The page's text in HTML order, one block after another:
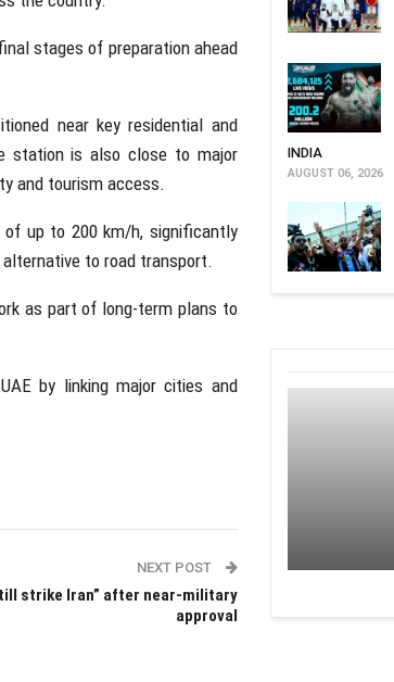
stages of preparation ahead
near key residential and
station is also close to major
and tourism access.
up to 200 km/h, significantly
to road transport.
as part of long-term plans to
by linking major cities and
NEXT POST
strike Iran” after near-military
approval
INDIA
AUGUST 06, 2026